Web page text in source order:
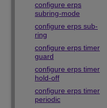
configure erps
subring-mode
configure erps sub-
ring
configure erps timer
guard
configure erps timer
hold-off
configure erps timer
periodic